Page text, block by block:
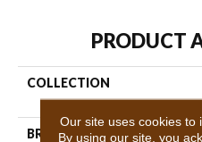
PRODUCT
COLLECTION
BRAND
Our site uses cookies to
By using our site, you